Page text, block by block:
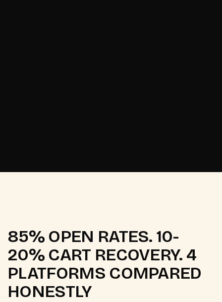
85% OPEN RATES. 10-
20% CART RECOVERY. 4
PLATFORMS COMPARED
HONESTLY